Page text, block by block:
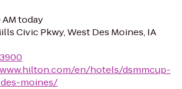
AM today
Civic Pkwy, West Des Moines, IA
en/hotels/dsmmcup-
moines/